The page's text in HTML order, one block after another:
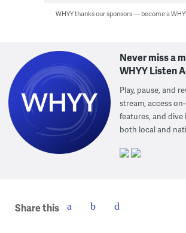
WHYY thanks our sponsors — become a
Never miss a
WHYY Listen
Play, pause, and
stream, access
features, and
both local and
Share this